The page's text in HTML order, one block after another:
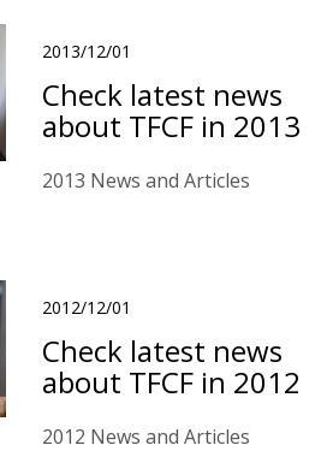
2013/12/01
Check latest news
about TFCF in 2013
2013 News and Articles
2012/12/01
Check latest news
about TFCF in 2012
2012 News and Articles